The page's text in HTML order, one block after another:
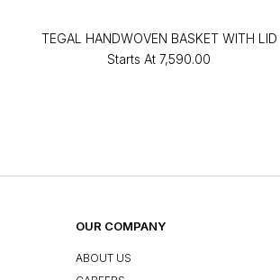
TEGAL HANDWOVEN BASKET WITH LID
Starts At ₹7,590.00
OUR COMPANY
ABOUT US